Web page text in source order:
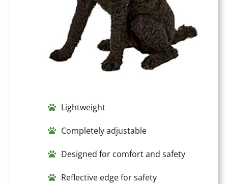
Lightweight
Completely adjustable
Designed for comfort and safety
Reflective edge for safety